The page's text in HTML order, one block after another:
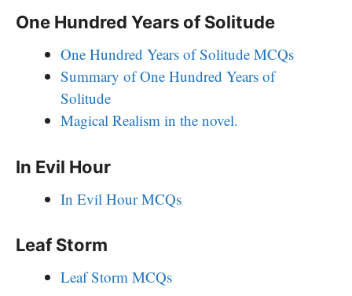
One Hundred Years of Solitude
One Hundred Years of Solitude MCQs
Summary of One Hundred Years of
Solitude
Magical Realism in the novel.
In Evil Hour
In Evil Hour MCQs
Leaf Storm
Leaf Storm MCQs